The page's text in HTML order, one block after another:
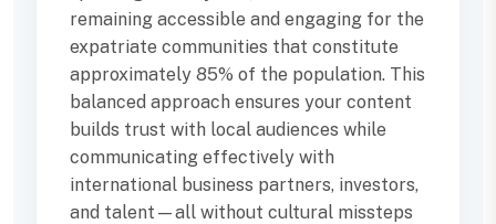
remaining accessible and engaging for the
expatriate communities that constitute
approximately 85% of the population. This
balanced approach ensures your content
builds trust with local audiences while
communicating effectively with
international business partners, investors,
and talent—all without cultural missteps